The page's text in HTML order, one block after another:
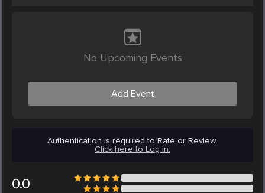
No Upcoming Events
Add Event
Authentication is required to Rate or Review.
Click here to Log in.
0.0